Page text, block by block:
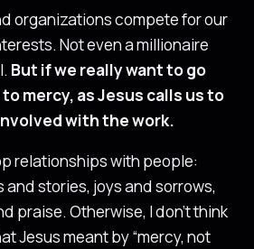
organizations compete for our
Not even a millionaire
But if we really want to go
mercy, as Jesus calls us to
with the work.
relationships with people:
and stories, joys and sorrows,
praise. Otherwise, I don’t think
Jesus meant by “mercy, not